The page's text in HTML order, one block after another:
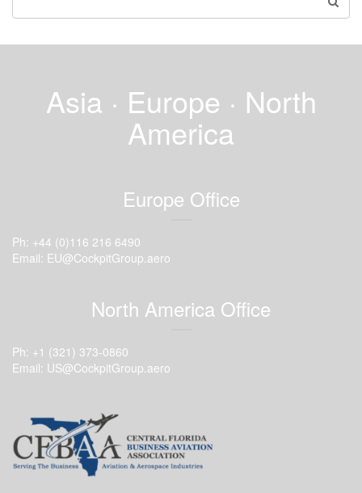
Asia · Europe · North
America
Europe Office
Ph: +44 (0)116 216 6490
Email: EU@CockpitGroup.aero
North America Office
Ph: +1 (321) 373-0860
Email: US@CockpitGroup.aero